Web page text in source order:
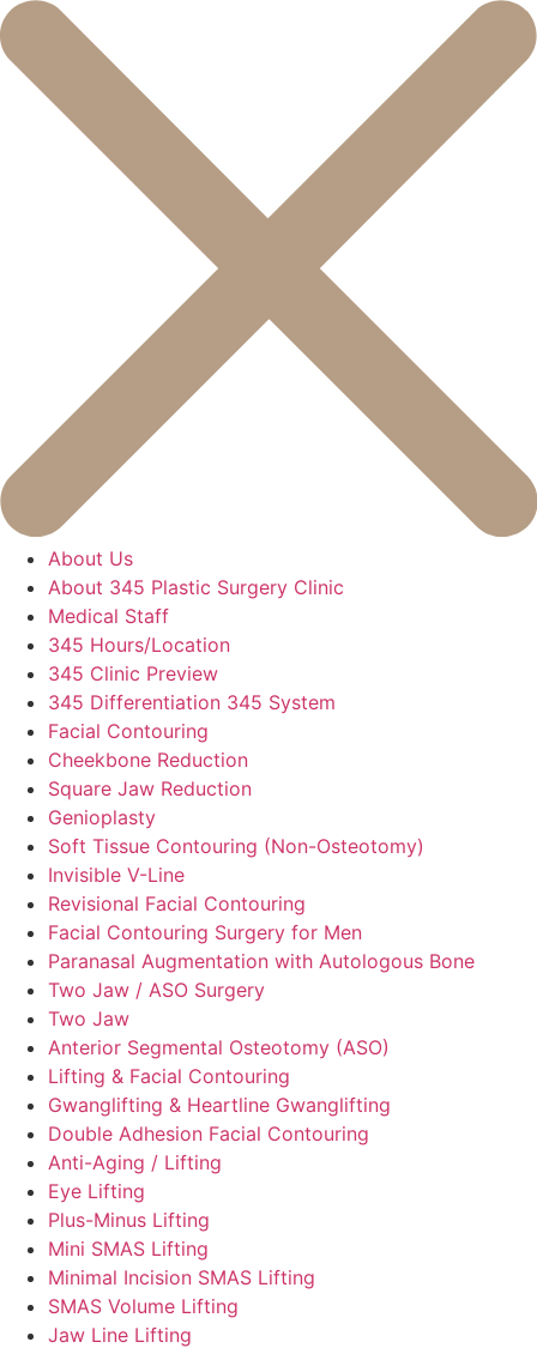
콘
텐
츠
About Us
About 345 Plastic Surgery Clinic
Medical Staff
345 Hours/Location
345 Clinic Preview
345 Differentiation 345 System
Facial Contouring
Cheekbone Reduction
Square Jaw Reduction
Genioplasty
Soft Tissue Contouring (Non-Osteotomy)
Invisible V-Line
Revisional Facial Contouring
Facial Contouring Surgery for Men
Paranasal Augmentation with Autologous Bone
Two Jaw / ASO Surgery
Two Jaw
Anterior Segmental Osteotomy (ASO)
Lifting & Facial Contouring
Gwanglifting & Heartline Gwanglifting
Double Adhesion Facial Contouring
Anti-Aging / Lifting
Eye Lifting
Plus-Minus Lifting
Mini SMAS Lifting
Minimal Incision SMAS Lifting
SMAS Volume Lifting
Jaw Line Lifting